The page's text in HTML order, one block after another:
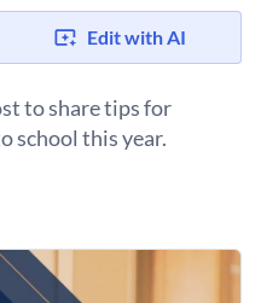
Edit with AI
to share tips for
school this year.
school families feel
post text and catch their